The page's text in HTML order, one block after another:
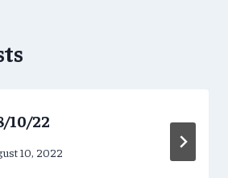
10/22
10, 2022